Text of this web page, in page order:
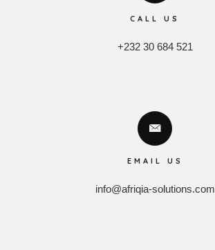
CALL US
+232 30 684 521
EMAIL US
info@afriqia-solutions.com